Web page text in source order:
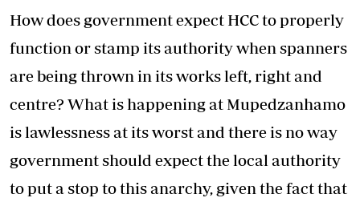
How does government expect HCC to properly
function or stamp its authority when spanners
are being thrown in its works left, right and
centre? What is happening at Mupedzanhamo
is lawlessness at its worst and there is no way
government should expect the local authority
to put a stop to this anarchy, given the fact that